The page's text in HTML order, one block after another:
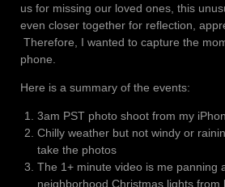
us for missing our loved ones, this
even closer together for reflection,
Therefore, I wanted to capture the
phone.
Here is a summary of the events:
3am PST photo shoot from my
Chilly weather but not windy or
take the photos
The 1+ minute video is me panning
neighborhood Christmas lights from